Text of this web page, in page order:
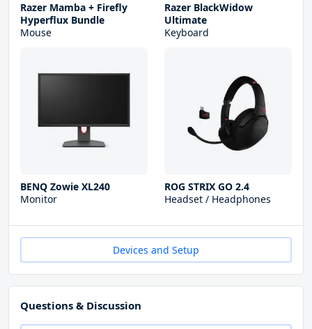
Razer Mamba + Firefly
Hyperflux Bundle
Mouse
Razer BlackWidow
Ultimate
Keyboard
BENQ Zowie XL240
Monitor
ROG STRIX GO 2.4
Headset / Headphones
Devices and Setup
Questions & Discussion